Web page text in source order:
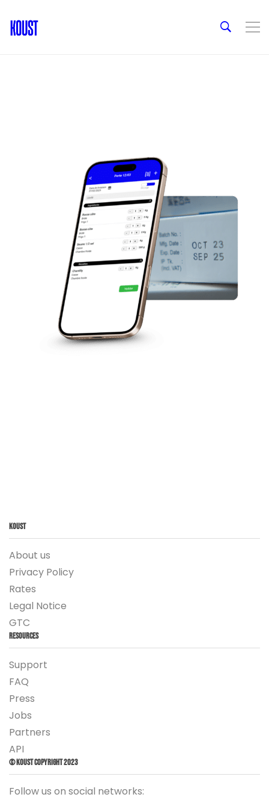
Koust
About us
Privacy Policy
Rates
Legal Notice
GTC
Resources
Support
FAQ
Press
Jobs
Partners
API
© Koust Copyright 2023
Follow us on social networks: